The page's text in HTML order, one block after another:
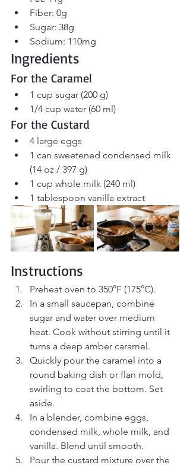
Fiber: 0g
Sugar: 38g
Sodium: 110mg
Ingredients
For the Caramel
1 cup sugar (200 g)
1/4 cup water (60 ml)
For the Custard
4 large eggs
1 can sweetened condensed milk
(14 oz / 397 g)
1 cup whole milk (240 ml)
1 tablespoon vanilla extract
Instructions
Preheat oven to 350°F (175°C).
In a small saucepan, combine
sugar and water over medium
heat. Cook without stirring until it
turns a deep amber caramel.
Quickly pour the caramel into a
round baking dish or flan mold,
swirling to coat the bottom. Set
aside.
In a blender, combine eggs,
condensed milk, whole milk, and
vanilla. Blend until smooth.
Pour the custard mixture over the